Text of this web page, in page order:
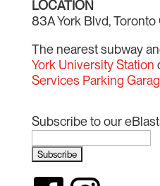
LOCATION
83A York Blvd, Toronto
The nearest subway
York University Station
Services Parking
Subscribe to our